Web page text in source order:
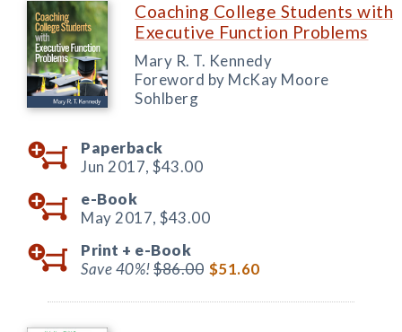
Coaching College Students with
Executive Function Problems
Mary R. T. Kennedy
Foreword by McKay Moore
Sohlberg
Paperback
Jun 2017, $43.00
e-Book
May 2017, $43.00
Print + e-Book
Save 40%!$86.00 $51.60